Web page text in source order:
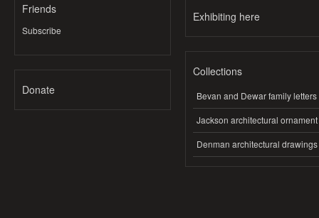
Friends
Subscribe
Donate
Exhibiting here
Collections
Bevan and Dewar family letters
Jackson architectural ornament
Denman architectural drawings